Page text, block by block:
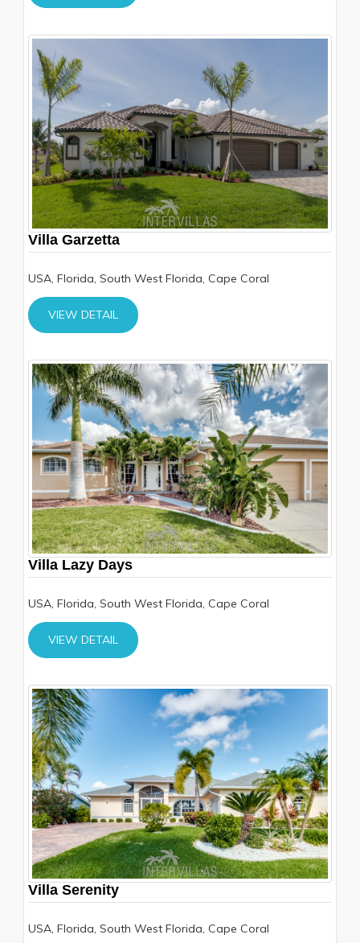
Villa Garzetta
USA, Florida, South West Florida, Cape Coral
VIEW DETAIL
Villa Lazy Days
USA, Florida, South West Florida, Cape Coral
VIEW DETAIL
Villa Serenity
USA, Florida, South West Florida, Cape Coral